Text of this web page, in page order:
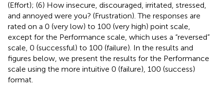
(Effort); (6) How insecure, discouraged, irritated, stressed,
and annoyed were you? (Frustration). The responses are
rated on a 0 (very low) to 100 (very high) point scale,
except for the Performance scale, which uses a “reversed”
scale, 0 (successful) to 100 (failure). In the results and
figures below, we present the results for the Performance
scale using the more intuitive 0 (failure), 100 (success)
format.